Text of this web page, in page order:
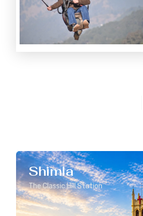
Shimla
The Classic Hill Station